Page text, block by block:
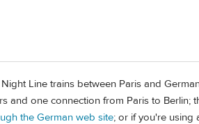
Line trains between Paris and
and one connection from Paris to Berlin;
the German web site; or if you're using